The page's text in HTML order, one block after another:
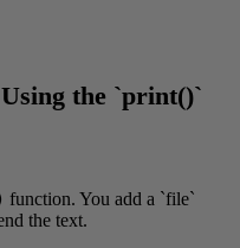
the `print()`
function. You add a `file`
the text.